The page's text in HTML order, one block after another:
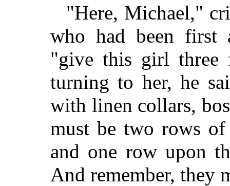
"Here, Michael,"
who had been first
"give this girl three
turning to her, he
with linen collars,
must be two rows of
and one row upon
And remember, they